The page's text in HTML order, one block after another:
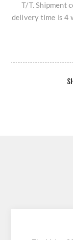
T/T. Shipment
delivery time is 4